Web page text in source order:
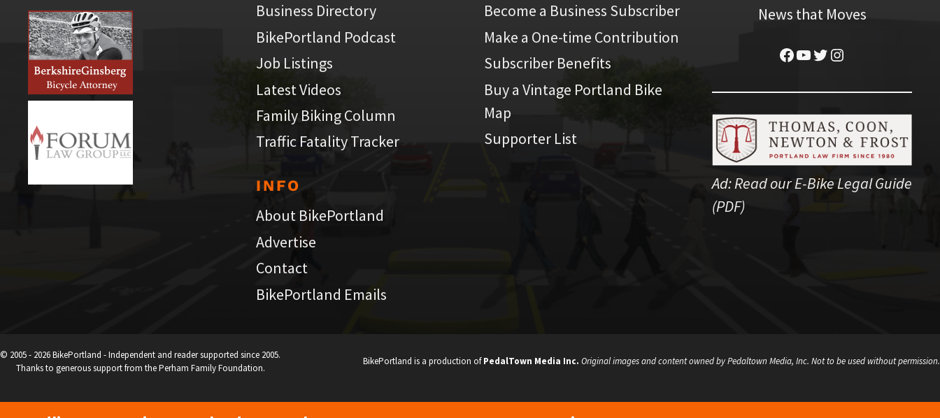
Business Directory
BikePortland Podcast
Job Listings
Latest Videos
Family Biking Column
Traffic Fatality Tracker
INFO
About BikePortland
Advertise
Contact
BikePortland Emails
Become a Business Subscriber
Make a One-time Contribution
Subscriber Benefits
Buy a Vintage Portland Bike
Map
Supporter List
News that Moves
Facebook
YouTube
Twitter
Instagram
Ad:Read our E-Bike Legal Guide
(PDF)
BikePortland is a production ofPedalTown Media Inc. Original images and content owned by Pedaltown Media, Inc. Not to be used without permission.
© 2005 - 2026 BikePortland - Independent and reader supported since 2005.
Thanks to generous support from the Perham Family Foundation.